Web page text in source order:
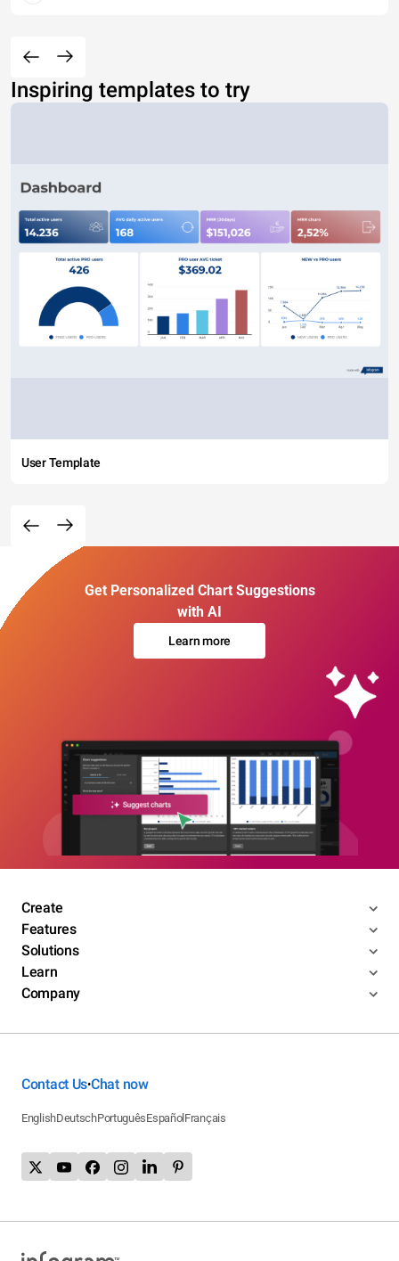
Inspiring templates to try
User Template
Get Personalized Chart Suggestions
with AI
Learn more
Create
Features
Solutions
Learn
Company
Contact Us•Chat now
EnglishDeutschPortuguêsEspañol Français